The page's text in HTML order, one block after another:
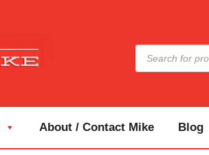
Products
search
About / Contact Mike Blog